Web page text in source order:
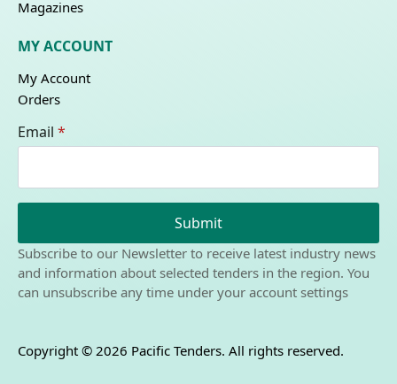
Magazines
MY ACCOUNT
My Account
Orders
Email *
Submit
Subscribe to our Newsletter to receive latest industry news
and information about selected tenders in the region. You
can unsubscribe any time under your account settings
Copyright © 2026 Pacific Tenders. All rights reserved.